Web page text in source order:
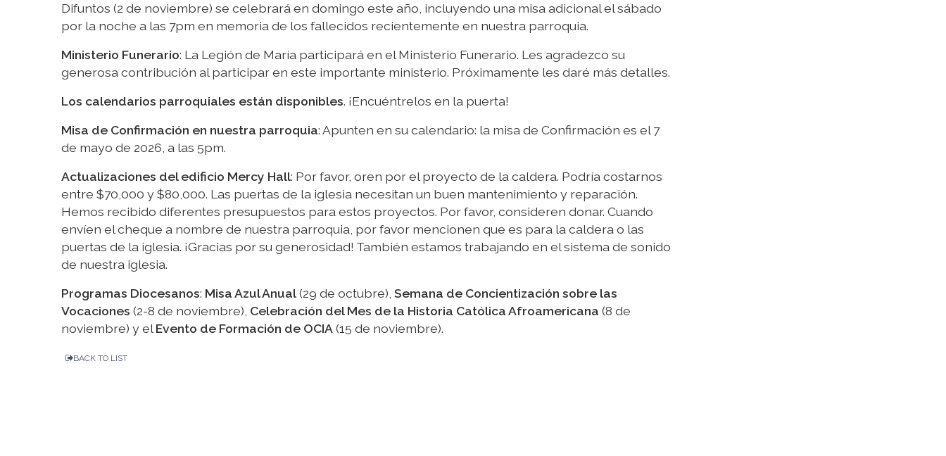
Difuntos (2 de noviembre) se celebrará en domingo este año, incluyendo una misa adicional el sábado
por la noche a las 7pm en memoria de los fallecidos recientemente en nuestra parroquia.
Ministerio Funerario: La Legión de María participará en el Ministerio Funerario. Les agradezco su
generosa contribución al participar en este importante ministerio. Próximamente les daré más detalles.
Los calendarios parroquiales están disponibles. ¡Encuéntrelos en la puerta!
Misa de Confirmación en nuestra parroquia: Apunten en su calendario: la misa de Confirmación es el 7
de mayo de 2026, a las 5pm.
Actualizaciones del edificio Mercy Hall: Por favor, oren por el proyecto de la caldera. Podría costarnos
entre $70,000 y $80,000. Las puertas de la iglesia necesitan un buen mantenimiento y reparación.
Hemos recibido diferentes presupuestos para estos proyectos. Por favor, consideren donar. Cuando
envíen el cheque a nombre de nuestra parroquia, por favor mencionen que es para la caldera o las
puertas de la iglesia. ¡Gracias por su generosidad! También estamos trabajando en el sistema de sonido
de nuestra iglesia.
Programas Diocesanos: Misa Azul Anual(29 de octubre), Semana de Concientización sobre las
Vocaciones (2-8 de noviembre), Celebración del Mes de la Historia Católica Afroamericana (8 de
noviembre) y el Evento de Formación de OCIA(15 de noviembre).
BACK TO LIST